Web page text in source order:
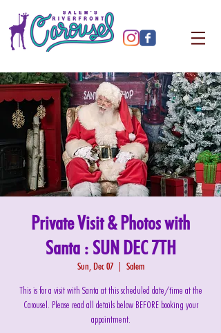
Private Visit & Photos with
Santa : SUN DEC 7TH
Sun, Dec 07
  |
Salem
This is for a visit with Santa at this scheduled date/time at the
Carousel. Please read all details below BEFORE booking your
appointment.